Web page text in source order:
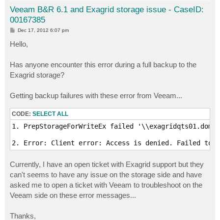
Veeam B&R 6.1 and Exagrid storage issue - CaseID:
00167385
P
t
Dec 17, 2012 6:07 pm
Hello,
Has anyone encounter this error during a full backup to the
Exagrid storage?
Getting backup failures with these error from Veeam...
CODE: SELECT ALL
1. PrepStorageForWriteEx failed
2. Error: Client error: Access is denied. Failed to write
Currently, I have an open ticket with Exagrid support but they
can't seems to have any issue on the storage side and have
asked me to open a ticket with Veeam to troubleshoot on the
Veeam side on these error messages...
Thanks,